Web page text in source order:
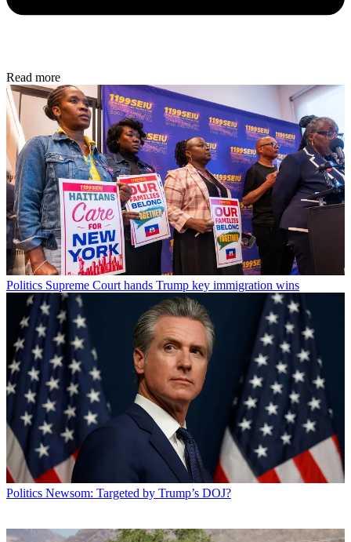
Read more
Politics Supreme Court hands Trump key immigration wins
Politics Newsom: Targeted by Trump’s DOJ?